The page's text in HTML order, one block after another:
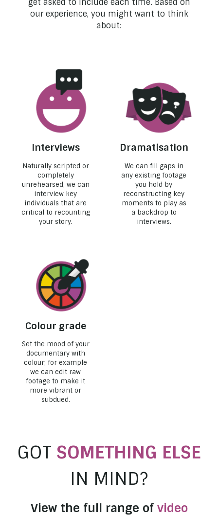
get asked to include each time. Based on
our experience, you might want to think
about:
Interviews
Naturally scripted or
completely
unrehearsed, we can
interview key
individuals that are
critical to recounting
your story.
Dramatisation
We can fill gaps in
any existing footage
you hold by
reconstructing key
moments to play as
a backdrop to
interviews.
Colour grade
Set the mood of your
documentary with
colour; for example
we can edit raw
footage to make it
more vibrant or
subdued.
GOT SOMETHING ELSE
IN MIND?
View the full range of video